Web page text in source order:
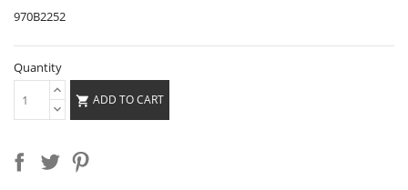
970B2252
Quantity
 ADD TO CART